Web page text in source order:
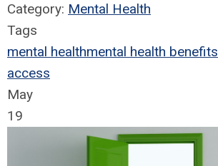
Category: Mental Health
Tags
mental healthmental health benefits
access
May
19